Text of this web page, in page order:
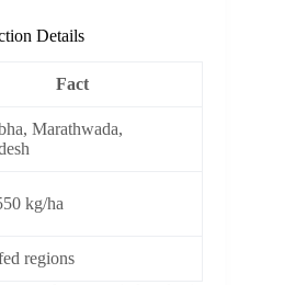
Details
Fact
Marathwada,
kg/ha
regions